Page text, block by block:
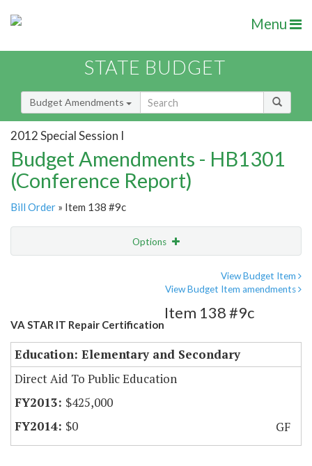
Menu
STATE BUDGET
Budget Amendments
2012 Special Session I
Budget Amendments - HB1301
(Conference Report)
Bill Order » Item 138 #9c
Options
View Budget Item
View Budget Item amendments
VA STAR IT Repair Certification
Item 138 #9c
Education: Elementary and Secondary
Direct Aid To Public Education
$425,000
$0
GF